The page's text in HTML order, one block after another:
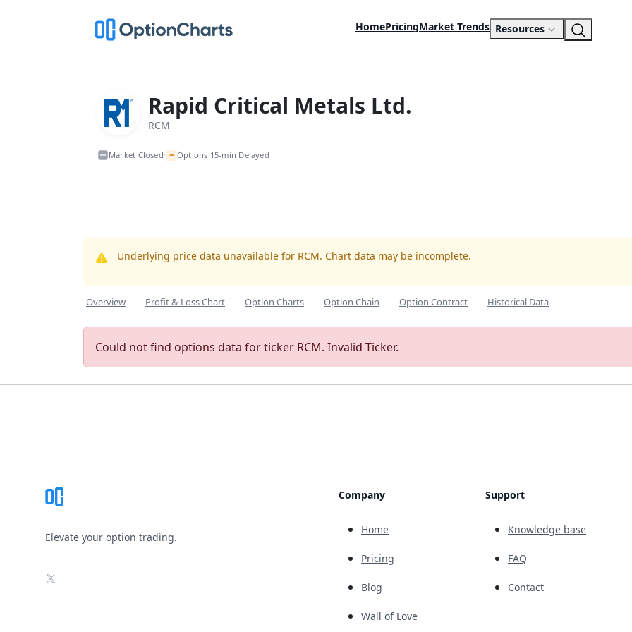
HomePricingMarket Trends Resources
Rapid Critical Metals Ltd.
RCM
Market Closed• ~ Options 15-min Delayed
Underlying price data unavailable for RCM. Chart data may be incomplete.
Overview Profit & Loss Chart Option Charts Option Chain Option Contract Historical Data
Could not find options data for ticker RCM. Invalid Ticker.
Elevate your option trading.
X
Company
Home
Pricing
Blog
Wall of Love
Support
Knowledge base
FAQ
Contact